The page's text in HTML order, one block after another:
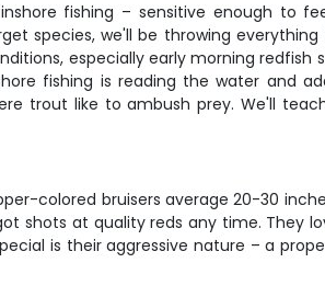
fishing – sensitive enough to
species, we'll be throwing
especially early morning redfish
fishing is reading the water and
trout like to ambush prey. We'll
colored bruisers average 20-30
shots at quality reds any time. They
is their aggressive nature – a